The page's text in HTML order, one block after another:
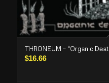
THRONEUM – “Organic
$16.66